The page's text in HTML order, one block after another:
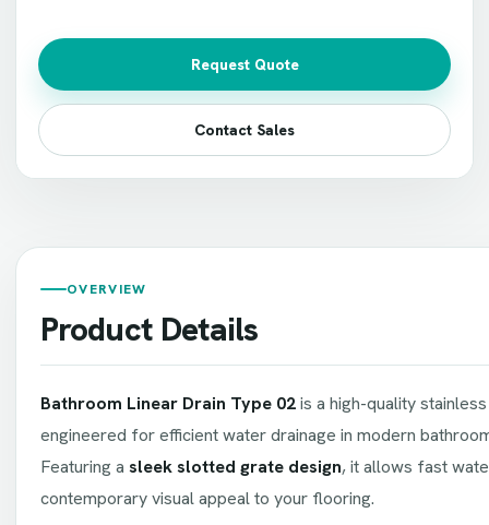
Request Quote
Contact Sales
OVERVIEW
Product Details
Bathroom Linear Drain Type 02is a high-quality
engineered for efficient water drainage in modern
Featuring a sleek slotted grate design, it allows fast
contemporary visual appeal to your flooring.